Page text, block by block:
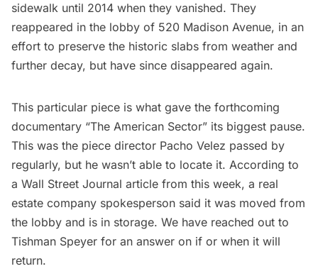
sidewalk until 2014 when they vanished. They
reappeared in the lobby of 520 Madison Avenue, in an
effort to preserve the historic slabs from weather and
further decay, but have since disappeared again.
This particular piece is what gave the forthcoming
documentary “The American Sector” its biggest pause.
This was the piece director Pacho Velez passed by
regularly, but he wasn’t able to locate it. According to
a Wall Street Journal article from this week, a real
estate company spokesperson said it was moved from
the lobby and is in storage. We have reached out to
Tishman Speyer for an answer on if or when it will
return.